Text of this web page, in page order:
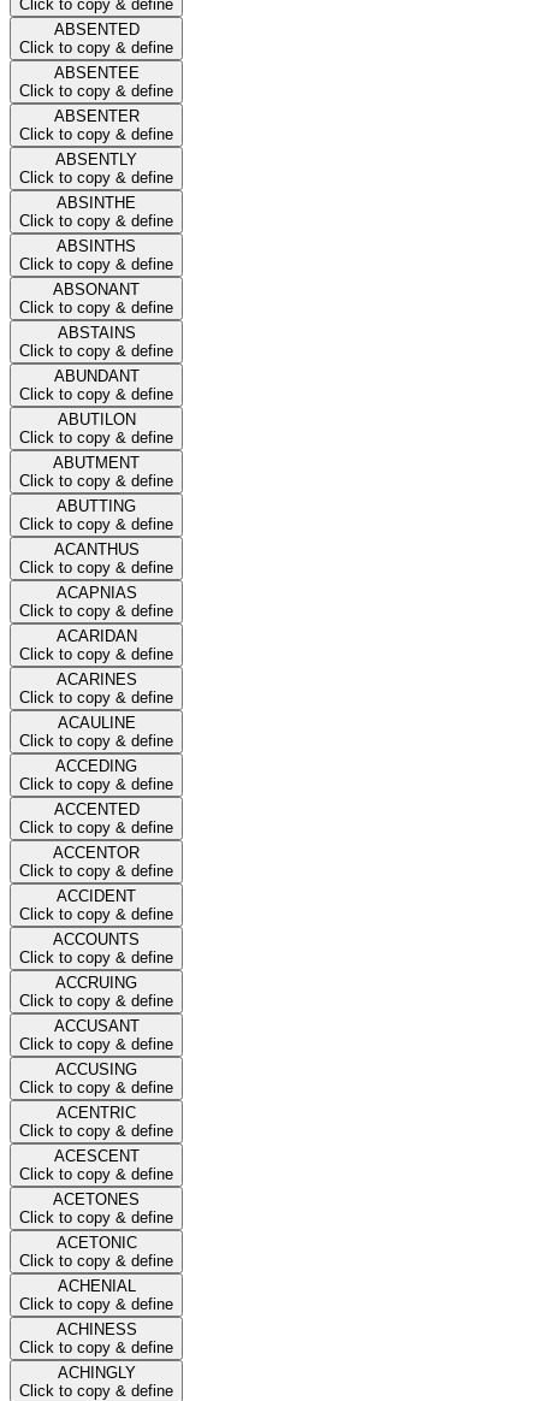
Click to copy & define
ABSENTED
Click to copy & define
ABSENTEE
Click to copy & define
ABSENTER
Click to copy & define
ABSENTLY
Click to copy & define
ABSINTHE
Click to copy & define
ABSINTHS
Click to copy & define
ABSONANT
Click to copy & define
ABSTAINS
Click to copy & define
ABUNDANT
Click to copy & define
ABUTILON
Click to copy & define
ABUTMENT
Click to copy & define
ABUTTING
Click to copy & define
ACANTHUS
Click to copy & define
ACAPNIAS
Click to copy & define
ACARIDAN
Click to copy & define
ACARINES
Click to copy & define
ACAULINE
Click to copy & define
ACCEDING
Click to copy & define
ACCENTED
Click to copy & define
ACCENTOR
Click to copy & define
ACCIDENT
Click to copy & define
ACCOUNTS
Click to copy & define
ACCRUING
Click to copy & define
ACCUSANT
Click to copy & define
ACCUSING
Click to copy & define
ACENTRIC
Click to copy & define
ACESCENT
Click to copy & define
ACETONES
Click to copy & define
ACETONIC
Click to copy & define
ACHENIAL
Click to copy & define
ACHINESS
Click to copy & define
ACHINGLY
Click to copy & define